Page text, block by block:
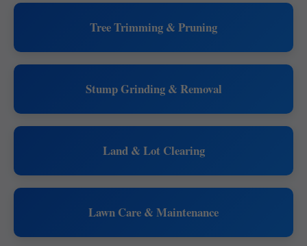
Tree Trimming & Pruning
Stump Grinding & Removal
Land & Lot Clearing
Lawn Care & Maintenance